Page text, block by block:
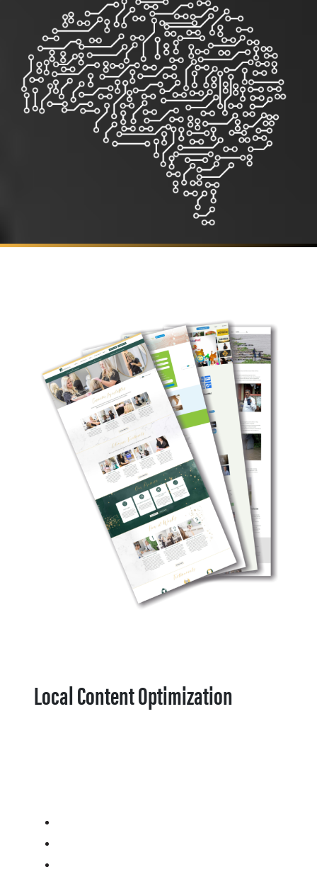
Local Content Optimization